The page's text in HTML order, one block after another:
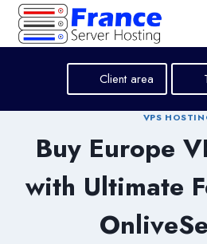
Skip
content
Client area
VPS
Buy Europe
with Ultimate